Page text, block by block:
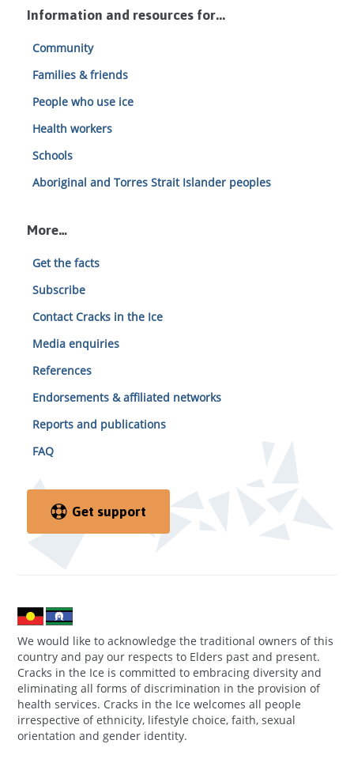
Information and resources for...
Community
Families & friends
People who use ice
Health workers
Schools
Aboriginal and Torres Strait Islander peoples
More…
Get the facts
Subscribe
Contact Cracks in the Ice
Media enquiries
References
Endorsements & affiliated networks
Reports and publications
FAQ
Get support
We would like to acknowledge the traditional owners of this
country and pay our respects to Elders past and present.
Cracks in the Ice is committed to embracing diversity and
eliminating all forms of discrimination in the provision of
health services. Cracks in the Ice welcomes all people
irrespective of ethnicity, lifestyle choice, faith, sexual
orientation and gender identity.